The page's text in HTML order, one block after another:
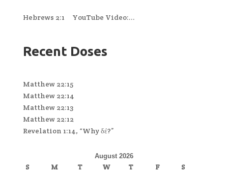
Hebrews 2:1 YouTube Video:...
Recent Doses
Matthew 22:15
Matthew 22:14
Matthew 22:13
Matthew 22:12
Revelation 1:14, “Why δέ?”
August 2026
S M T W T F
S